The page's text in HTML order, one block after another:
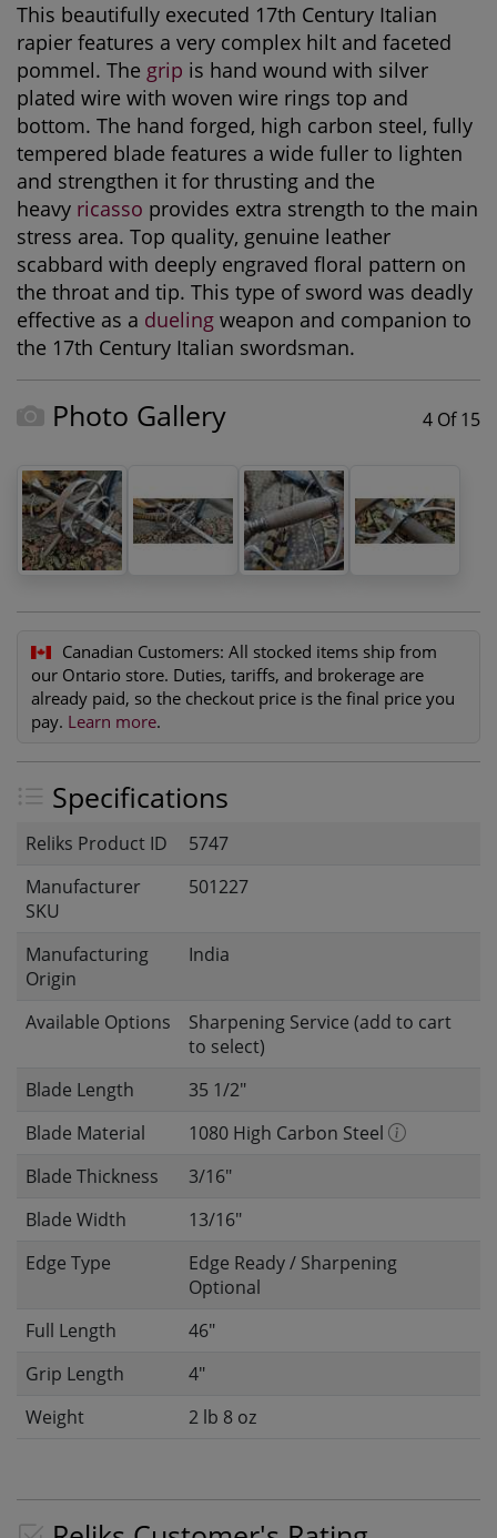
This beautifully executed 17th Century Italian
rapier features a very complex hilt and faceted
pommel. The grip is hand wound with silver
plated wire with woven wire rings top and
bottom. The hand forged, high carbon steel, fully
tempered blade features a wide fuller to lighten
and strengthen it for thrusting and the
heavy ricasso provides extra strength to the main
stress area. Top quality, genuine leather
scabbard with deeply engraved floral pattern on
the throat and tip. This type of sword was deadly
effective as a dueling weapon and companion to
the 17th Century Italian swordsman.
Photo Gallery 4 Of 15
Canadian Customers: All stocked items ship from
our Ontario store. Duties, tariffs, and brokerage are
already paid, so the checkout price is the final price you
pay. Learn more.
Specifications
Reliks Product ID
5747
Manufacturer
SKU
501227
Manufacturing
Origin
India
Available Options
Sharpening Service (add to cart
to select)
Blade Length
35 1/2"
Blade Material
1080 High Carbon Steel
Blade Thickness
3/16"
Blade Width
13/16"
Edge Type
Edge Ready / Sharpening
Optional
Full Length
46"
Grip Length
4"
Weight
2 lb 8 oz